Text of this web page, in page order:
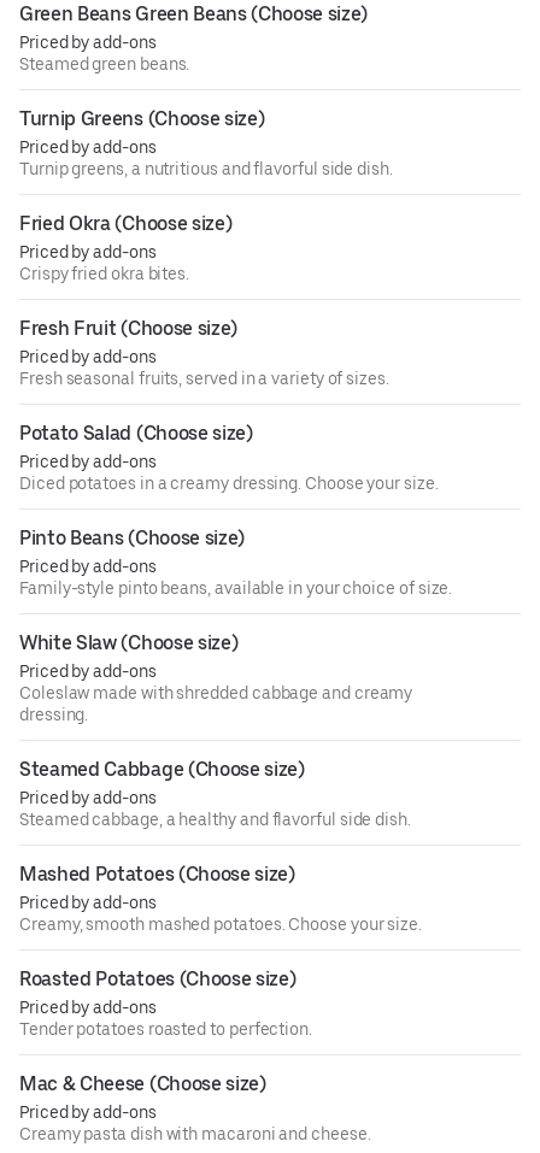
Green Beans Green Beans (Choose size)
Priced by add-ons
Steamed green beans.
Turnip Greens (Choose size)
Priced by add-ons
Turnip greens, a nutritious and flavorful side dish.
Fried Okra (Choose size)
Priced by add-ons
Crispy fried okra bites.
Fresh Fruit (Choose size)
Priced by add-ons
Fresh seasonal fruits, served in a variety of sizes.
Potato Salad (Choose size)
Priced by add-ons
Diced potatoes in a creamy dressing. Choose your size.
Pinto Beans (Choose size)
Priced by add-ons
Family-style pinto beans, available in your choice of size.
White Slaw (Choose size)
Priced by add-ons
Coleslaw made with shredded cabbage and creamy
dressing.
Steamed Cabbage (Choose size)
Priced by add-ons
Steamed cabbage, a healthy and flavorful side dish.
Mashed Potatoes (Choose size)
Priced by add-ons
Creamy, smooth mashed potatoes. Choose your size.
Roasted Potatoes (Choose size)
Priced by add-ons
Tender potatoes roasted to perfection.
Mac & Cheese (Choose size)
Priced by add-ons
Creamy pasta dish with macaroni and cheese.